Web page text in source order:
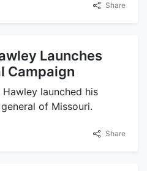
Share
Launches
Campaign
launched his
of Missouri.
Share